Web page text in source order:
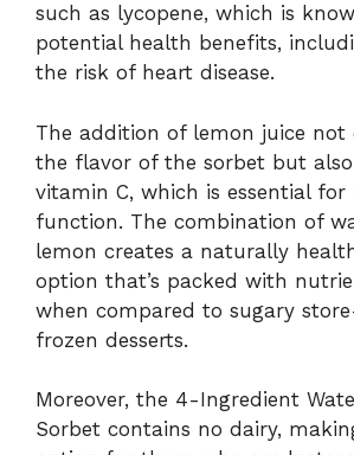
such as lycopene, which is
potential health benefits,
the risk of heart disease.
The addition of lemon juice not
the flavor of the sorbet but also
vitamin C, which is essential for
function. The combination of
lemon creates a naturally
option that’s packed with
when compared to sugary
frozen desserts.
Moreover, the 4-Ingredient
Sorbet contains no dairy,